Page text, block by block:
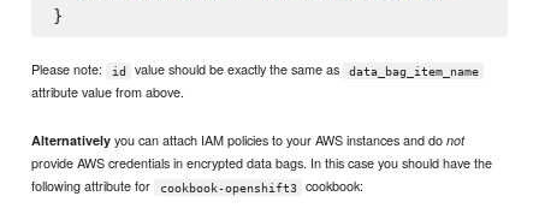
Please note: id value should be exactly the same as data_bag_item_name
attribute value from above.
Alternatively you can attach IAM policies to your AWS instances and donot
provide AWS credentials in encrypted data bags. In this case you should have the
following attribute for
cookbook-openshift3 cookbook: